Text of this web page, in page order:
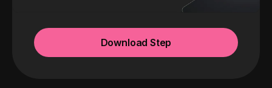
Download Step